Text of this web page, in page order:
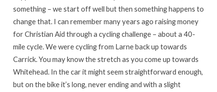
something – we start off well but then something happens to
change that. I can remember many years ago raising money
for Christian Aid through a cycling challenge – about a 40-
mile cycle. We were cycling from Larne back up towards
Carrick. You may know the stretch as you come up towards
Whitehead. In the car it might seem straightforward enough,
but on the bike it’s long, never ending and with a slight